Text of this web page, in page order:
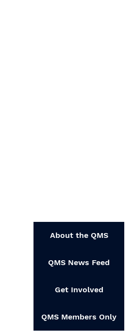
About the QMS
QMS News Feed
Get Involved
QMS Members Only